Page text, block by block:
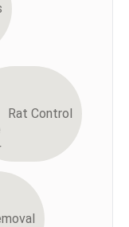
Rat Control